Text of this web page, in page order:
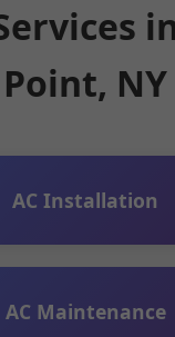
Point, NY
AC Installation
AC Maintenance